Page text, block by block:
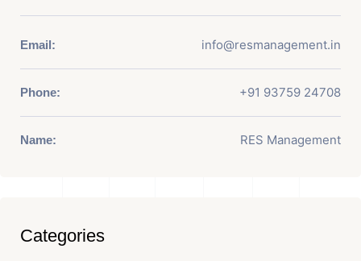
Email: info@resmanagement.in
Phone: +91 93759 24708
Name: RES Management
Categories